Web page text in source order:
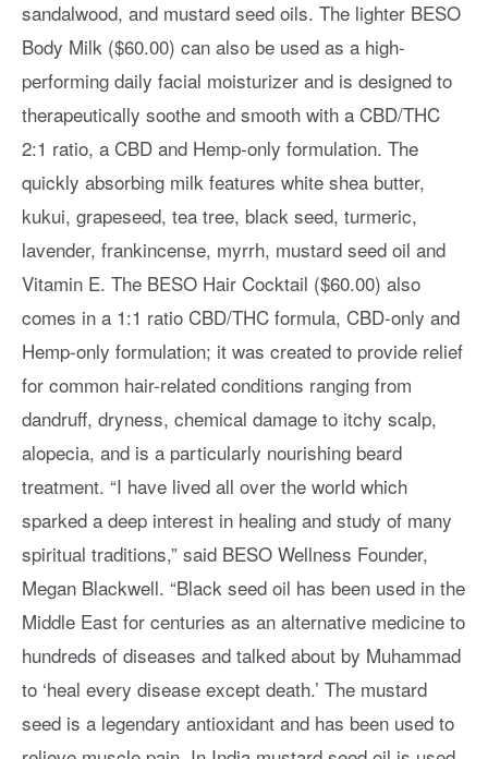
sandalwood, and mustard seed oils. The lighter BESO
Body Milk ($60.00) can also be used as a high-
performing daily facial moisturizer and is designed to
therapeutically soothe and smooth with a CBD/THC
2:1 ratio, a CBD and Hemp-only formulation. The
quickly absorbing milk features white shea butter,
kukui, grapeseed, tea tree, black seed, turmeric,
lavender, frankincense, myrrh, mustard seed oil and
Vitamin E. The BESO Hair Cocktail ($60.00) also
comes in a 1:1 ratio CBD/THC formula, CBD-only and
Hemp-only formulation; it was created to provide relief
for common hair-related conditions ranging from
dandruff, dryness, chemical damage to itchy scalp,
alopecia, and is a particularly nourishing beard
treatment. “I have lived all over the world which
sparked a deep interest in healing and study of many
spiritual traditions,” said BESO Wellness Founder,
Megan Blackwell. “Black seed oil has been used in the
Middle East for centuries as an alternative medicine to
hundreds of diseases and talked about by Muhammad
to ‘heal every disease except death.’ The mustard
seed is a legendary antioxidant and has been used to